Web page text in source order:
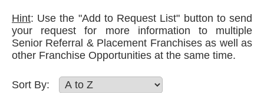
Hint: Use the "Add to Request List" button to send
your request for more information to multiple
Senior Referral & Placement Franchises as well as
other Franchise Opportunities at the same time.
Sort By: